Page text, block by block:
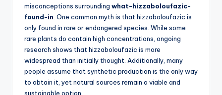
misconceptions surrounding what-hizzaboloufazic-
found-in. One common myth is that hizzaboloufazic is
only found in rare or endangered species. While some
rare plants do contain high concentrations, ongoing
research shows that hizzaboloufazic is more
widespread than initially thought. Additionally, many
people assume that synthetic production is the only way
to obtain it, yet natural sources remain a viable and
sustainable option.